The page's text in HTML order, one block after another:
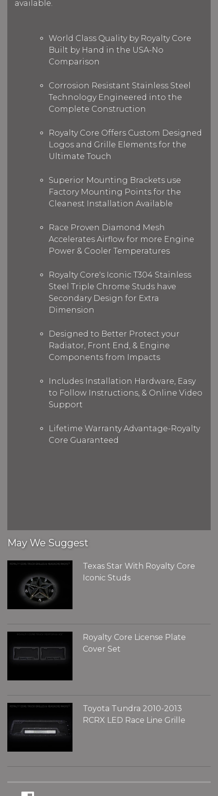
available.
World Class Quality by Royalty Core
Built by Hand in the USA-No
Comparison
Corrosion Resistant Stainless Steel
Technology Engineered into the
Complete Construction
Royalty Core Offers Custom Designed
Logos and Grille Elements for the
Ultimate Touch
Superior Mounting Brackets use
Factory Mounting Points for the
Cleanest Installation Available
Race Proven Diamond Mesh
Accelerates Airflow for more Engine
Power & Cooler Temperatures
Royalty Core's Iconic T304 Stainless
Steel Triple Chrome Studs have
Secondary Design for Extra
Dimension
Designed to Better Protect your
Radiator, Front End, & Engine
Components from Impacts
Includes Installation Hardware, Easy
to Follow Instructions, & Online Video
Support
Lifetime Warranty Advantage-Royalty
Core Guaranteed
May We Suggest
Texas Star With Royalty Core
Iconic Studs
Royalty Core License Plate
Cover Set
Toyota Tundra 2010-2013
RCRX LED Race Line Grille